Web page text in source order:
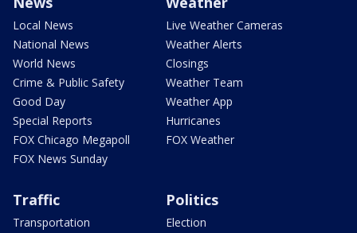
Local News
National News
World News
Crime & Public Safety
Good Day
Special Reports
FOX Chicago Megapoll
FOX News Sunday
Live Weather Cameras
Weather Alerts
Closings
Weather Team
Weather App
Hurricanes
FOX Weather
Traffic
Transportation
Politics
Election